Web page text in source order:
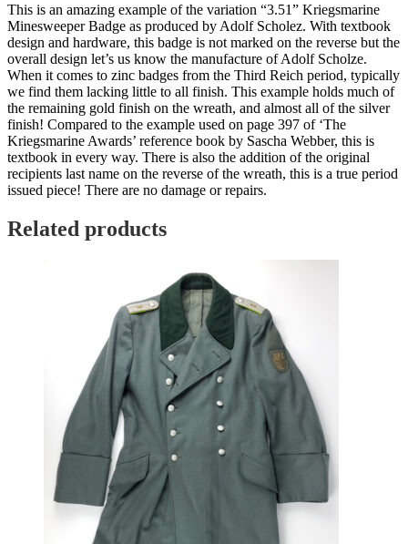
This is an amazing example of the variation “3.51” Kriegsmarine
Minesweeper Badge as produced by Adolf Scholez. With textbook
design and hardware, this badge is not marked on the reverse but the
overall design let’s us know the manufacture of Adolf Scholze.
When it comes to zinc badges from the Third Reich period, typically
we find them lacking little to all finish. This example holds much of
the remaining gold finish on the wreath, and almost all of the silver
finish! Compared to the example used on page 397 of ‘The
Kriegsmarine Awards’ reference book by Sascha Webber, this is
textbook in every way. There is also the addition of the original
recipients last name on the reverse of the wreath, this is a true period
issued piece! There are no damage or repairs.
Related products